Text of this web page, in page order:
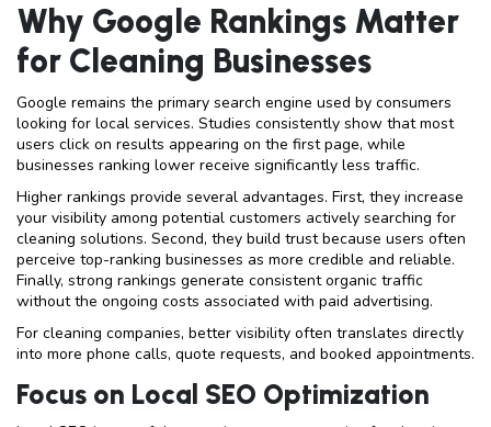
Why Google Rankings Matter
for Cleaning Businesses
Google remains the primary search engine used by consumers
looking for local services. Studies consistently show that most
users click on results appearing on the first page, while
businesses ranking lower receive significantly less traffic.
Higher rankings provide several advantages. First, they increase
your visibility among potential customers actively searching for
cleaning solutions. Second, they build trust because users often
perceive top-ranking businesses as more credible and reliable.
Finally, strong rankings generate consistent organic traffic
without the ongoing costs associated with paid advertising.
For cleaning companies, better visibility often translates directly
into more phone calls, quote requests, and booked appointments.
Focus on Local SEO Optimization